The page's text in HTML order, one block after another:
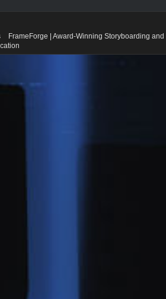
FrameForge | Award-Winning Storyboarding